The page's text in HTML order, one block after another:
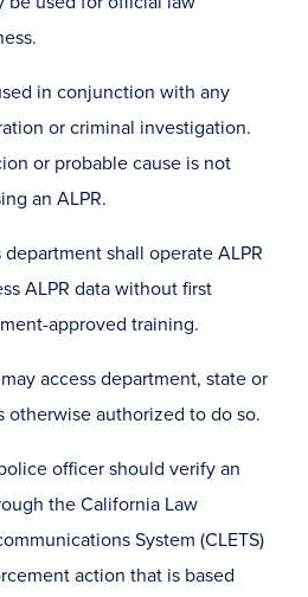
in conjunction with any
or criminal investigation.
or probable cause is not
an ALPR.
shall operate ALPR
ALPR data without first
-approved training.
access department, state or
otherwise authorized to do so.
officer should verify an
the California Law
System (CLETS)
action that is based